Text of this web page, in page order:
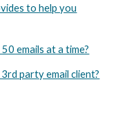
to help you
emails at a time?
party email client?